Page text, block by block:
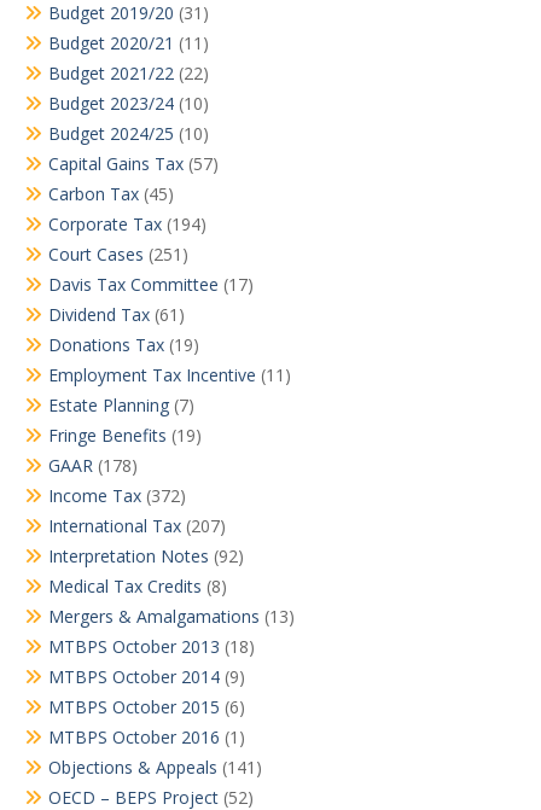
Budget 2019/20 (31)
Budget 2020/21 (11)
Budget 2021/22 (22)
Budget 2023/24 (10)
Budget 2024/25 (10)
Capital Gains Tax (57)
Carbon Tax (45)
Corporate Tax (194)
Court Cases (251)
Davis Tax Committee (17)
Dividend Tax (61)
Donations Tax (19)
Employment Tax Incentive (11)
Estate Planning (7)
Fringe Benefits (19)
GAAR (178)
Income Tax (372)
International Tax (207)
Interpretation Notes (92)
Medical Tax Credits (8)
Mergers & Amalgamations (13)
MTBPS October 2013 (18)
MTBPS October 2014 (9)
MTBPS October 2015 (6)
MTBPS October 2016 (1)
Objections & Appeals (141)
OECD – BEPS Project (52)